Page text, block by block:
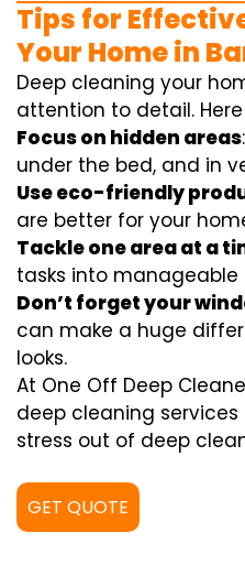
Tips for
Your Home in
Deep cleaning your
attention to detail.
Focus on hidden areas
under the bed, and in
Use eco-friendly
are better for your
Tackle one area at a
tasks into manageable
Don’t forget your
can make a huge
looks.
At One Off Deep
deep cleaning
stress out of deep
GET QUOTE